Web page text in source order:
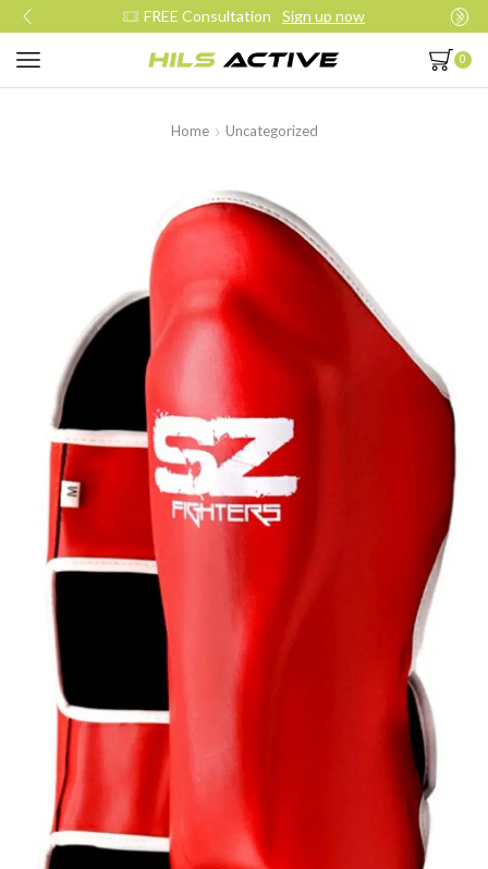
Join our daily trainings Start Now
0
Home Uncategorized